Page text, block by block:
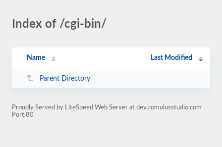
Index of /cgi-bin/
Name Last Modified
Parent Directory
Proudly Served by LiteSpeed Web Server at dev.romulusstudio.com
Port 80